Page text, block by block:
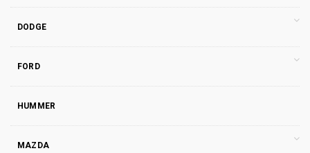
DODGE
FORD
HUMMER
MAZDA